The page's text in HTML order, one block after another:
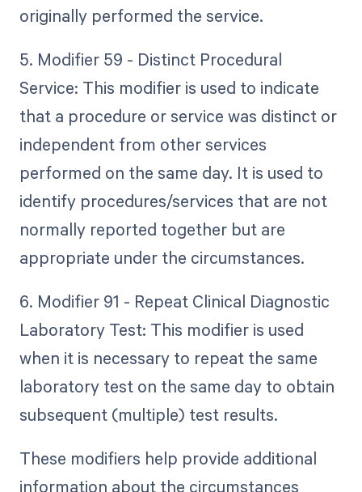
originally performed the service.
5. Modifier 59 - Distinct Procedural
Service: This modifier is used to indicate
that a procedure or service was distinct or
independent from other services
performed on the same day. It is used to
identify procedures/services that are not
normally reported together but are
appropriate under the circumstances.
6. Modifier 91 - Repeat Clinical Diagnostic
Laboratory Test: This modifier is used
when it is necessary to repeat the same
laboratory test on the same day to obtain
subsequent (multiple) test results.
These modifiers help provide additional
information about the circumstances